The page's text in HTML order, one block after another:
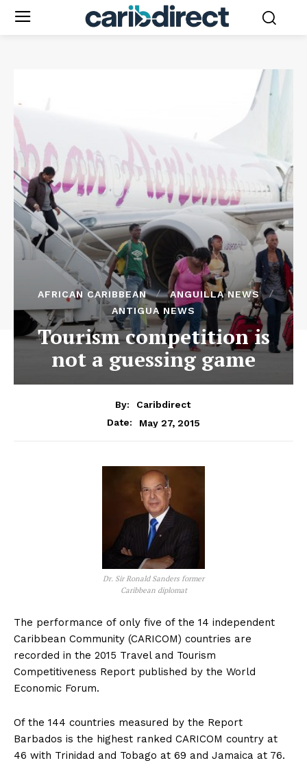
AFRICAN CARIBBEAN
ANGUILLA NEWS
ANTIGUA NEWS
Tourism competition is
not a guessing game
By:
Caribdirect
Date:
May 27, 2015
Dr. Sir Ronald Sanders former
Caribbean diplomat
The performance of only five of the 14 independent
Caribbean Community (CARICOM) countries are
recorded in the 2015 Travel and Tourism
Competitiveness Report published by the World
Economic Forum.
Of the 144 countries measured by the Report
Barbados is the highest ranked CARICOM country at
46 with Trinidad and Tobago at 69 and Jamaica at 76.